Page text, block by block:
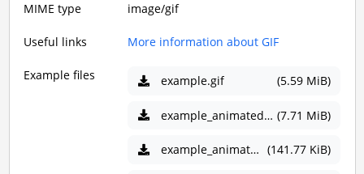
MIME type image/gif
Useful links More information about GIF
Example files example.gif (5.59 MiB)
example_animated.gif (7.71 MiB)
example_animated_small.gif (141.77 KiB)